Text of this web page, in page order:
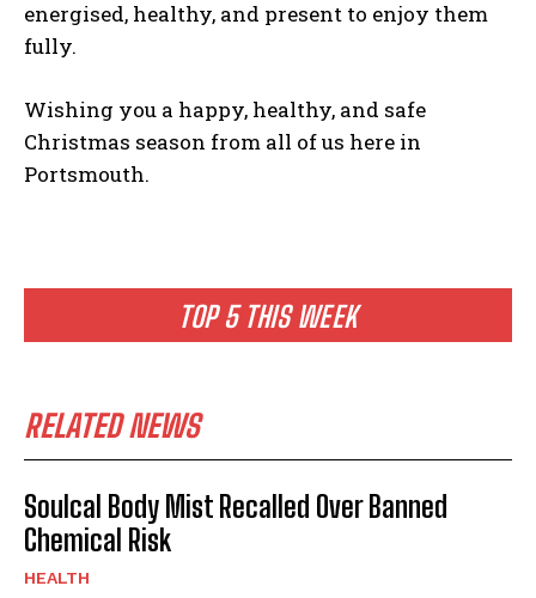
TOP 5 THIS WEEK
RELATED NEWS
Soulcal Body Mist Recalled Over Banned
Chemical Risk
HEALTH
energised, healthy, and present to enjoy them
fully.
Wishing you a happy, healthy, and safe
Christmas season from all of us here in
Portsmouth.